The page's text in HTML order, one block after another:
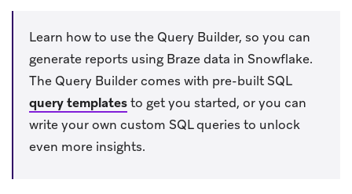
Learn how to use the Query Builder, so you can
generate reports using Braze data in Snowflake.
The Query Builder comes with pre-built SQL
query templatesto get you started, or you can
write your own custom SQL queries to unlock
even more insights.